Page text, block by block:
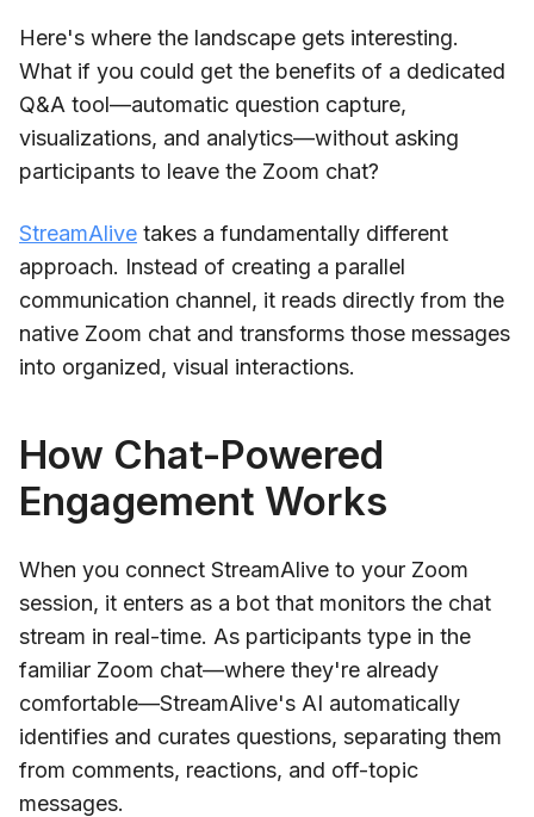
Here's where the landscape gets interesting.
What if you could get the benefits of a dedicated
Q&A tool—automatic question capture,
visualizations, and analytics—without asking
participants to leave the Zoom chat?
StreamAlive takes a fundamentally different
approach. Instead of creating a parallel
communication channel, it reads directly from the
native Zoom chat and transforms those messages
into organized, visual interactions.
How Chat-Powered
Engagement Works
When you connect StreamAlive to your Zoom
session, it enters as a bot that monitors the chat
stream in real-time. As participants type in the
familiar Zoom chat—where they're already
comfortable—StreamAlive's AI automatically
identifies and curates questions, separating them
from comments, reactions, and off-topic
messages.